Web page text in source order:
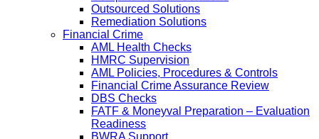
Outsourced Solutions
Remediation Solutions
Financial Crime
AML Health Checks
HMRC Supervision
AML Policies, Procedures & Controls
Financial Crime Assurance Review
DBS Checks
FATF & Moneyval Preparation – Evaluation
Readiness
BWRA Support